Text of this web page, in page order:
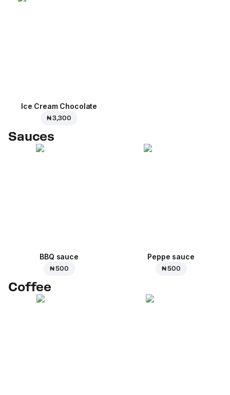
Ice Cream Сhocolate
₦ 3,300
Sauces
BBQ sauce
₦ 500
Peppe sauce
₦ 500
Coffee